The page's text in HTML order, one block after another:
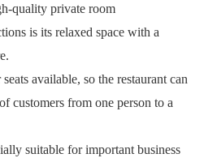
quality private room
is its relaxed space with a
available, so the restaurant can
customers from one person to a
suitable for important business